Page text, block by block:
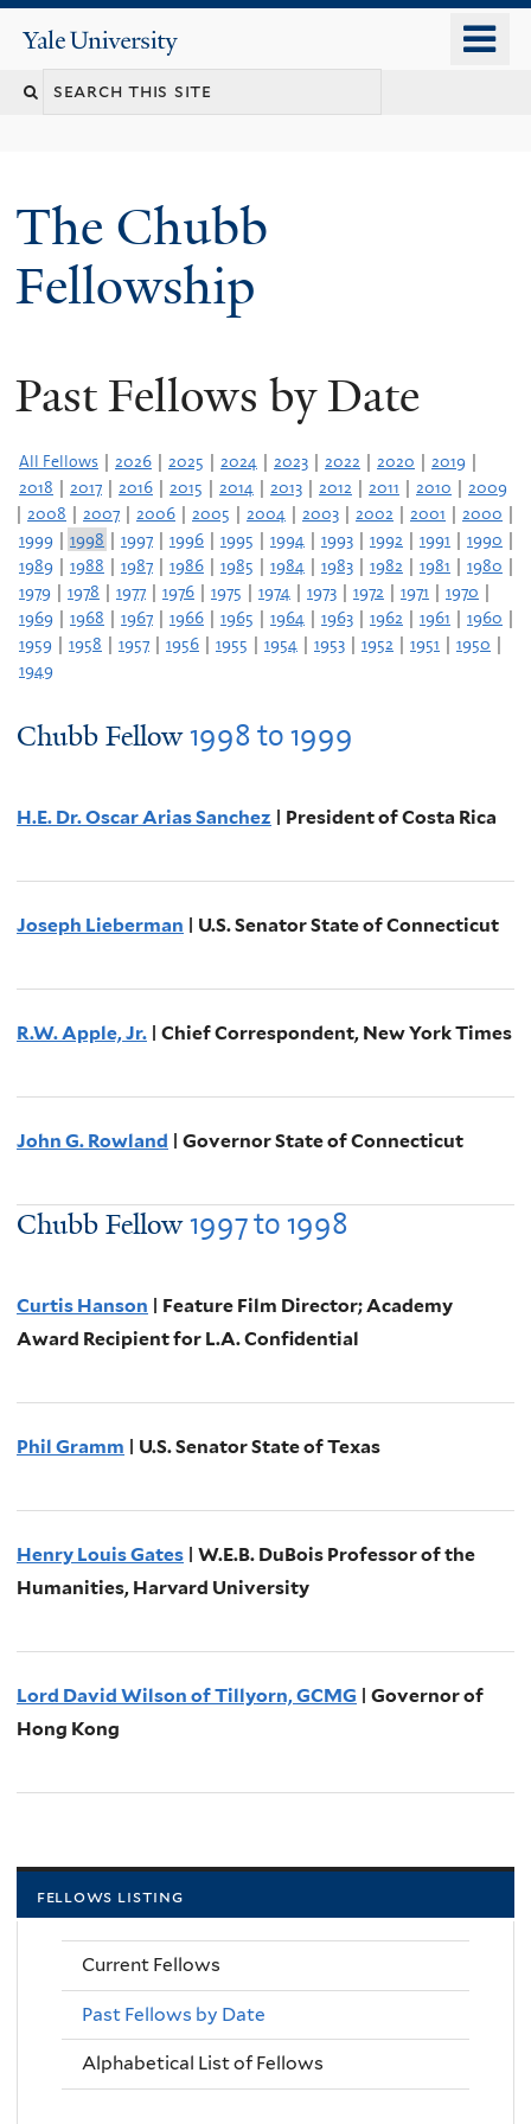
content
Yale
University
Search
The Chubb
Fellowship
Past Fellows by Date
All Fellows | 2026 | 2025 | 2024 | 2023 | 2022 | 2020 | 2019 |
2018 | 2017 | 2016 | 2015 | 2014 | 2013 | 2012 | 2011 | 2010 | 2009
| 2008 | 2007 | 2006 | 2005 | 2004 | 2003 | 2002 | 2001 | 2000 |
1999 | 1998 | 1997 | 1996 | 1995 | 1994 | 1993 | 1992 | 1991 | 1990 |
1989 | 1988 | 1987 | 1986 | 1985 | 1984 | 1983 | 1982 | 1981 | 1980 |
1979 | 1978 | 1977 | 1976 | 1975 | 1974 | 1973 | 1972 | 1971 | 1970 |
1969 | 1968 | 1967 | 1966 | 1965 | 1964 | 1963 | 1962 | 1961 | 1960 |
1959 | 1958 | 1957 | 1956 | 1955 | 1954 | 1953 | 1952 | 1951 | 1950 |
1949
Chubb Fellow1998to1999
H.E. Dr. Oscar Arias Sanchez | President of Costa Rica
Joseph Lieberman | U.S. Senator State of Connecticut
R.W. Apple, Jr. | Chief Correspondent, New York Times
John G. Rowland | Governor State of Connecticut
Chubb Fellow1997to1998
Curtis Hanson | Feature Film Director; Academy
Award Recipient for L.A. Confidential
Phil Gramm | U.S. Senator State of Texas
Henry Louis Gates | W.E.B. DuBois Professor of the
Humanities, Harvard University
Lord David Wilson of Tillyorn, GCMG | Governor of
Hong Kong
fellows listing
Current Fellows
Past Fellows by Date
Alphabetical List of Fellows